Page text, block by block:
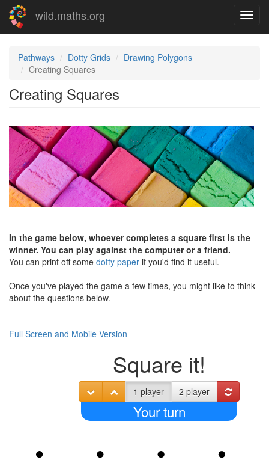
Skip
main
wild.maths.org
Pathways Dotty Grids
Drawing Polygons
Creating Squares
Creating Squares
In the game below, whoever completes a square first is the
winner. You can play against the computer or a friend.
You can print off some dotty paper if you'd find it useful.
Once you've played the game a few times, you might like to think
about the questions below.
Full Screen and Mobile Version